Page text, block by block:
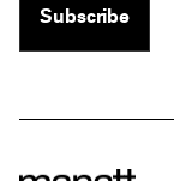
Subscribe